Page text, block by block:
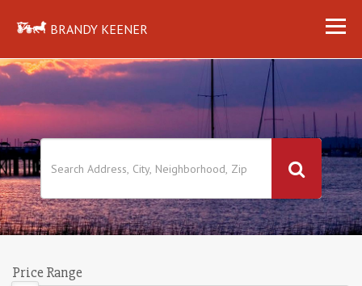
BRANDY KEENER
Price Range